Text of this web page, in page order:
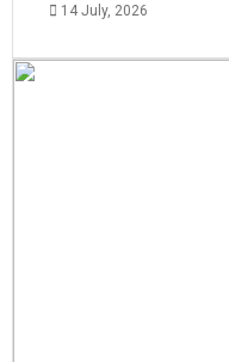
14 July, 2026